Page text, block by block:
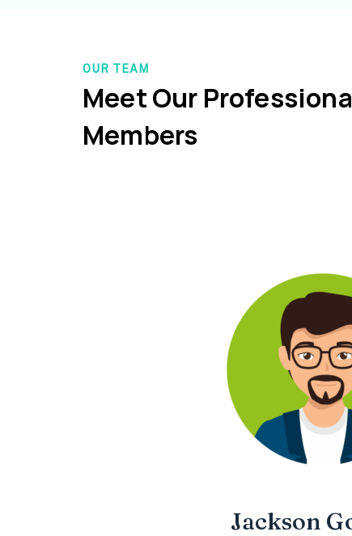
OUR TEAM
Meet Our
Members
Jackson